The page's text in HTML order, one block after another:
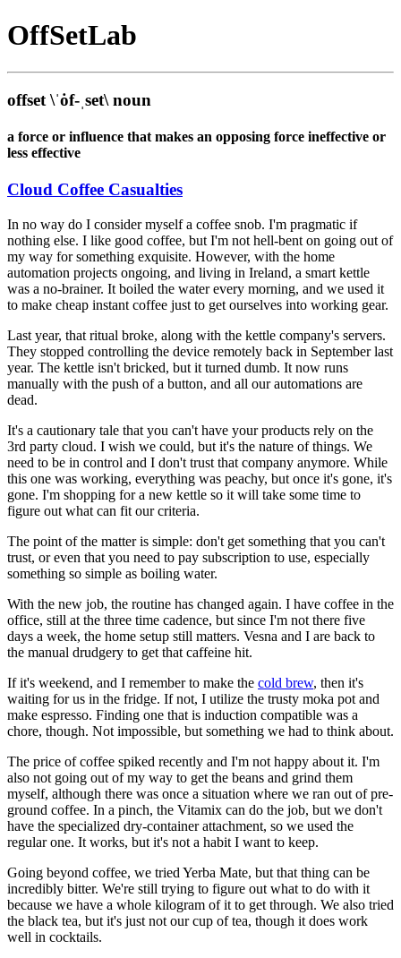
OffSetLab
offset \ˈȯf-ˌset\ noun
a force or influence that makes an opposing force ineffective or
less effective
Cloud Coffee Casualties
In no way do I consider myself a coffee snob. I'm pragmatic if
nothing else. I like good coffee, but I'm not hell-bent on going out of
my way for something exquisite. However, with the home
automation projects ongoing, and living in Ireland, a smart kettle
was a no-brainer. It boiled the water every morning, and we used it
to make cheap instant coffee just to get ourselves into working gear.
Last year, that ritual broke, along with the kettle company's servers.
They stopped controlling the device remotely back in September last
year. The kettle isn't bricked, but it turned dumb. It now runs
manually with the push of a button, and all our automations are
dead.
It's a cautionary tale that you can't have your products rely on the
3rd party cloud. I wish we could, but it's the nature of things. We
need to be in control and I don't trust that company anymore. While
this one was working, everything was peachy, but once it's gone, it's
gone. I'm shopping for a new kettle so it will take some time to
figure out what can fit our criteria.
The point of the matter is simple: don't get something that you can't
trust, or even that you need to pay subscription to use, especially
something so simple as boiling water.
With the new job, the routine has changed again. I have coffee in the
office, still at the three time cadence, but since I'm not there five
days a week, the home setup still matters. Vesna and I are back to
the manual drudgery to get that caffeine hit.
If it's weekend, and I remember to make the cold brew, then it's
waiting for us in the fridge. If not, I utilize the trusty moka pot and
make espresso. Finding one that is induction compatible was a
chore, though. Not impossible, but something we had to think about.
The price of coffee spiked recently and I'm not happy about it. I'm
also not going out of my way to get the beans and grind them
myself, although there was once a situation where we ran out of pre-
ground coffee. In a pinch, the Vitamix can do the job, but we don't
have the specialized dry-container attachment, so we used the
regular one. It works, but it's not a habit I want to keep.
Going beyond coffee, we tried Yerba Mate, but that thing can be
incredibly bitter. We're still trying to figure out what to do with it
because we have a whole kilogram of it to get through. We also tried
the black tea, but it's just not our cup of tea, though it does work
well in cocktails.